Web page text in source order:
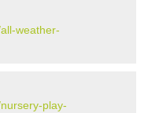
weather-
play-